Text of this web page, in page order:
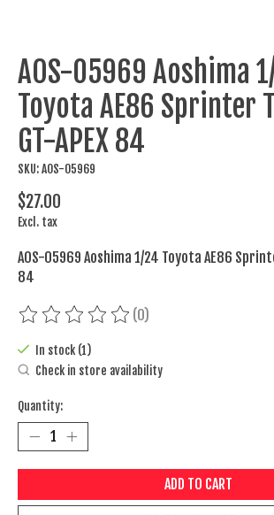
AOS-05969 Aoshima
Toyota AE86 Sprinter
GT-APEX 84
SKU: AOS-05969
$27.00
Excl. tax
AOS-05969 Aoshima 1/24 Toyota AE86
84
The rating of this product is
(0)
In stock (1)
Check in store availability
Quantity:
ADD TO CART